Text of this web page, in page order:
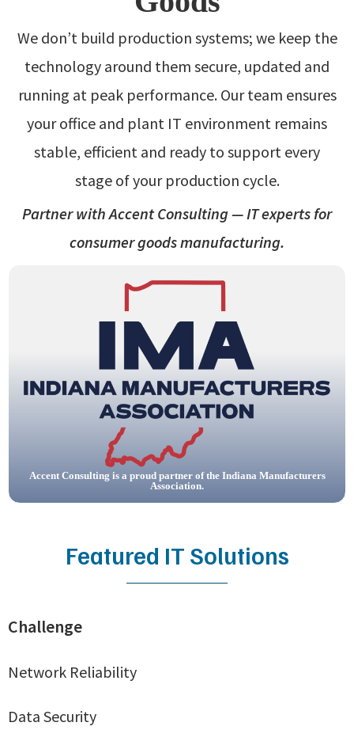
We don’t build production systems; we keep the
technology around them secure, updated and
running at peak performance. Our team ensures
your office and plant IT environment remains
stable, efficient and ready to support every
stage of your production cycle.
Partner with Accent Consulting — IT experts for
consumer goods manufacturing.
Accent Consulting is a proud partner of the Indiana Manufacturers
Association.
Featured IT Solutions
Challenge
Network Reliability
Data Security